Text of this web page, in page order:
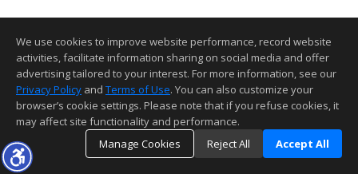
We use cookies to improve website performance, record website
activities, facilitate information sharing on social media and offer
advertising tailored to your interest. For more information, see our
Privacy Policy and Terms of Use. You can also customize your
browser’s cookie settings. Please note that if you refuse cookies, it
may affect site functionality and performance.
Manage Cookies
Reject All Accept All